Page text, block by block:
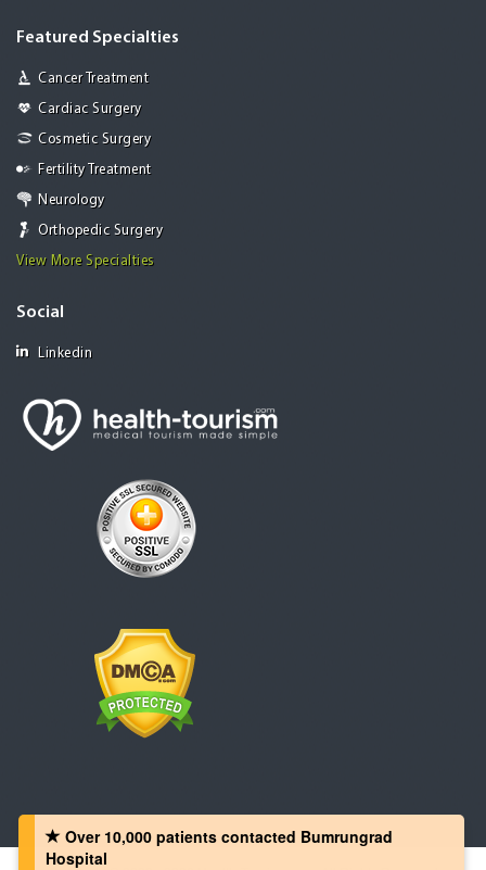
Featured Specialties
Cancer Treatment
Cardiac Surgery
Cosmetic Surgery
Fertility Treatment
Neurology
Orthopedic Surgery
View More Specialties
Social
Linkedin
Over 10,000 patients‏ contacted Bumrungrad
Hospital